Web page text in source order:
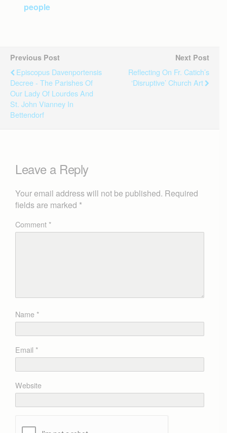
people
Previous Post
Episcopus Davenportensis
Decree - The Parishes Of
Our Lady Of Lourdes And
St. John Vianney In
Bettendorf
Next Post
Reflecting On Fr. Catich’s
‘disruptive’ Church Art
Leave a Reply
Your email address will not be published. Required
fields are marked *
Comment*
Name*
Email *
Website